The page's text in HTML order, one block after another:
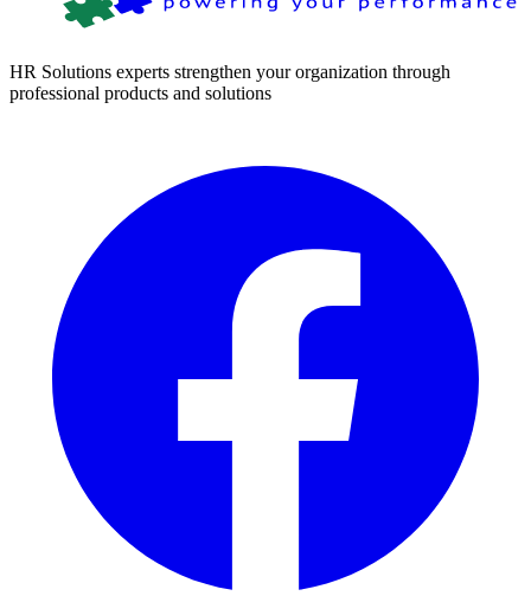
HR Solutions experts strengthen your organization through
professional products and solutions